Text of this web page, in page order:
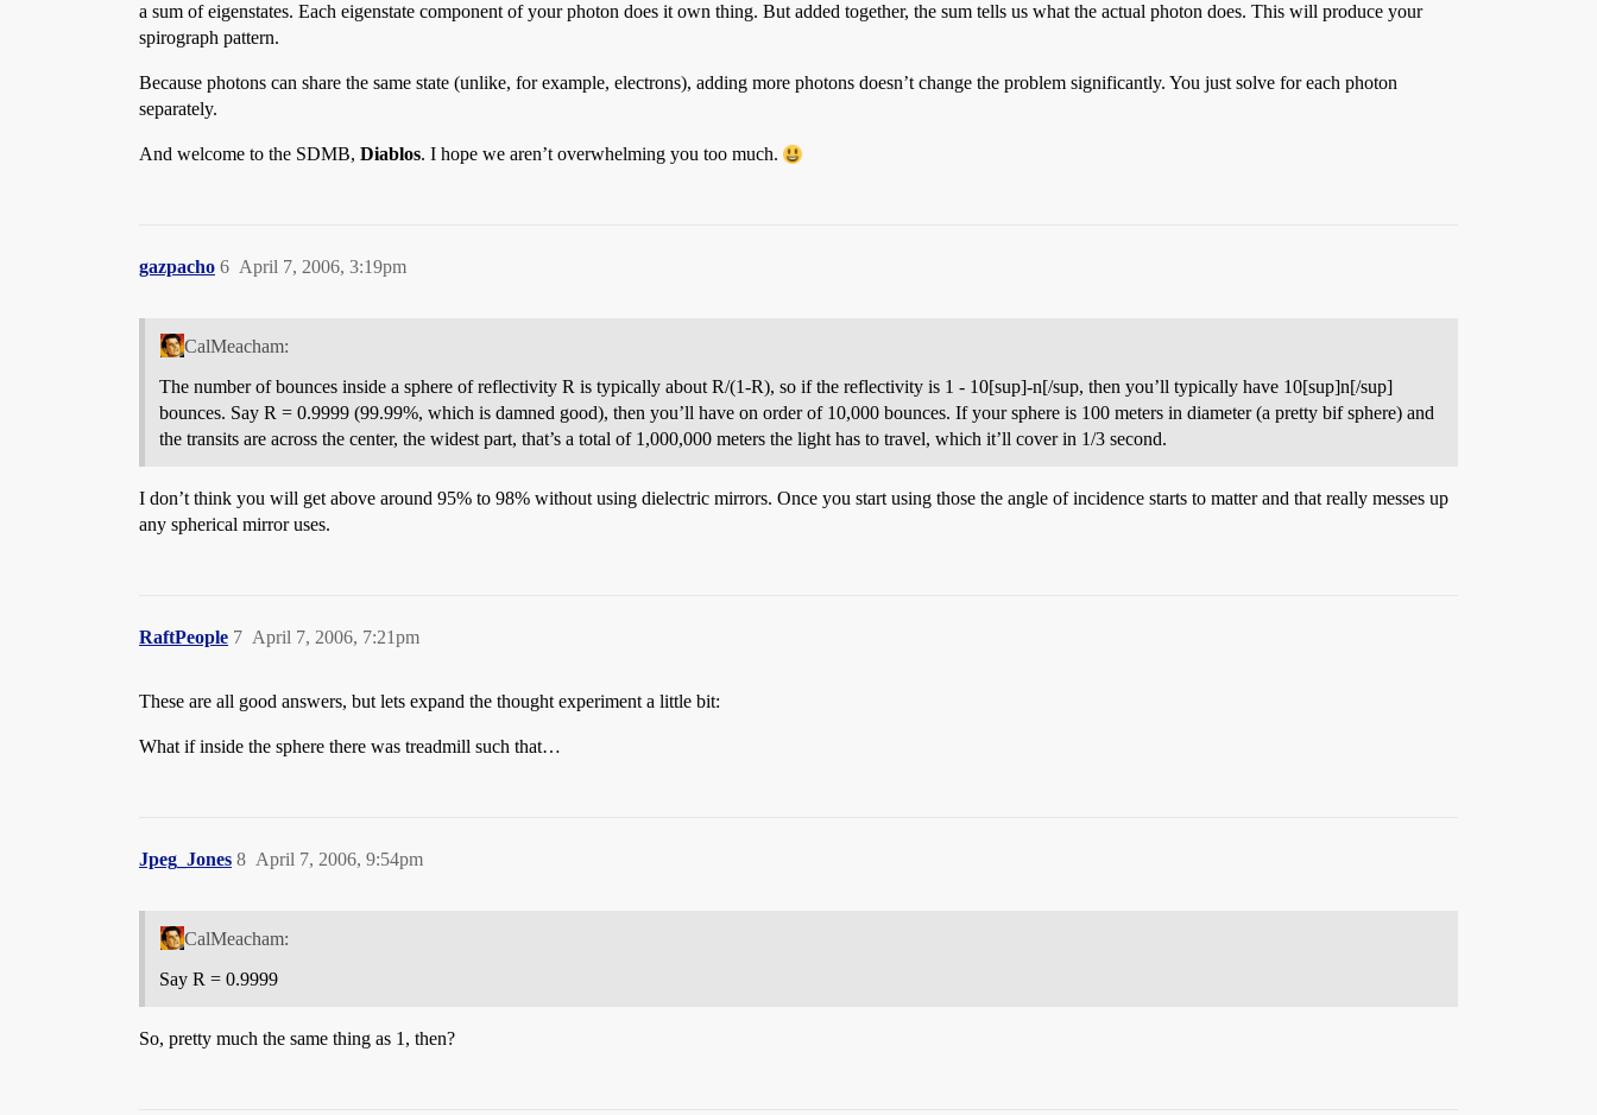
a sum of eigenstates. Each eigenstate component of your photon does it own thing. But added together, the sum tells us what the actual photon does. This will produce your
spirograph pattern.
Because photons can share the same state (unlike, for example, electrons), adding more photons doesn’t change the problem significantly. You just solve for each photon
separately.
And welcome to the SDMB, Diablos. I hope we aren’t overwhelming you too much.
gazpacho April 7, 2006, 3:19pm
6
CalMeacham:
The number of bounces inside a sphere of reflectivity R is typically about R/(1-R), so if the reflectivity is 1 - 10[sup]-n[/sup, then you’ll typically have 10[sup]n[/sup]
bounces. Say R = 0.9999 (99.99%, which is damned good), then you’ll have on order of 10,000 bounces. If your sphere is 100 meters in diameter (a pretty bif sphere) and
the transits are across the center, the widest part, that’s a total of 1,000,000 meters the light has to travel, which it’ll cover in 1/3 second.
I don’t think you will get above around 95% to 98% without using dielectric mirrors. Once you start using those the angle of incidence starts to matter and that really messes up
any spherical mirror uses.
RaftPeople April 7, 2006, 7:21pm
7
These are all good answers, but lets expand the thought experiment a little bit:
What if inside the sphere there was treadmill such that…
Jpeg_Jones April 7, 2006, 9:54pm
8
CalMeacham:
Say R = 0.9999
So, pretty much the same thing as 1, then?